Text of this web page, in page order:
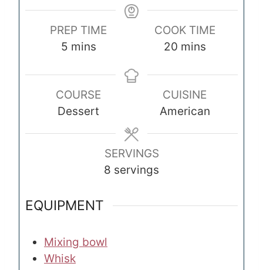
PREP TIME
5m
n
u
t
mins
COOK TIME
20m
n
u
t
mins
COURSE
Dessert
CUISINE
American
SERVINGS
8 servings
EQUIPMENT
Mixing bowl
Whisk